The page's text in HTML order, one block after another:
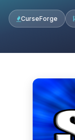
CurseForge